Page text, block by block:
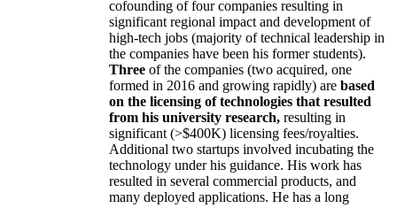
cofounding of four companies resulting in
significant regional impact and development of
high-tech jobs (majority of technical leadership in
the companies have been his former students).
Three of the companies (two acquired, one
formed in 2016 and growing rapidly) are based
on the licensing of technologies that resulted
from his university research, resulting in
significant (>$400K) licensing fees/royalties.
Additional two startups involved incubating the
technology under his guidance. His work has
resulted in several commercial products, and
many deployed applications. He has a long